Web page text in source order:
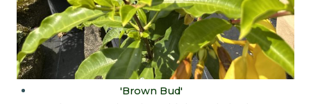
'Brown Bud'